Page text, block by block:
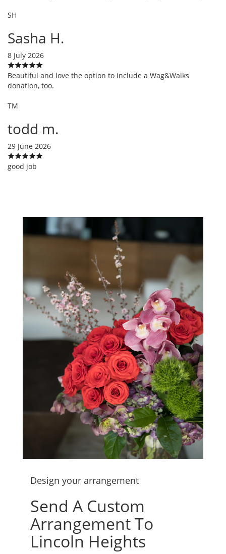
SH
Sasha H.
8 July 2026
Beautiful and love the option to include a Wag&Walks
donation, too.
TM
todd m.
29 June 2026
good job
Design your arrangement
Send A Custom
Arrangement To
Lincoln Heights